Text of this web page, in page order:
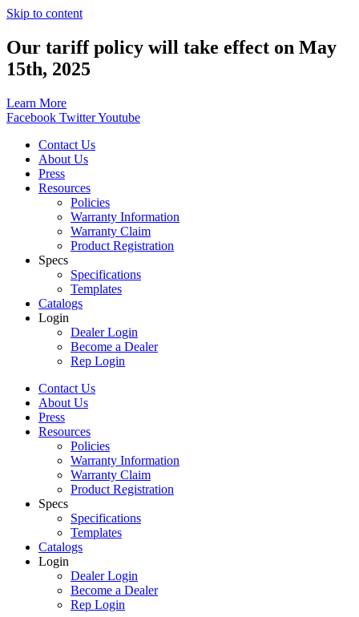
Skip to content
Our tariff policy will take effect on May
15th, 2025
Learn More
Facebook TwitterYoutube
Contact Us
About Us
Press
Resources
Policies
Warranty Information
Warranty Claim
Product Registration
Specs
Specifications
Templates
Catalogs
Login
Dealer Login
Become a Dealer
Rep Login
Contact Us
About Us
Press
Resources
Policies
Warranty Information
Warranty Claim
Product Registration
Specs
Specifications
Templates
Catalogs
Login
Dealer Login
Become a Dealer
Rep Login